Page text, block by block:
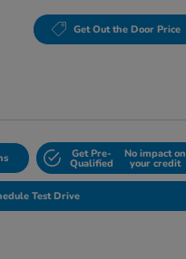
Get Out the Door Price
Get Pre-
Qualified
No impact on
your credit
Test Drive